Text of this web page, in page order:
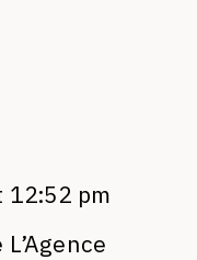
12:52 pm